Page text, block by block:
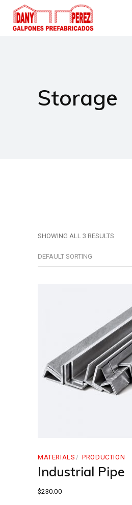
Storage
SHOWING ALL 3 RESULTS
DEFAULT SORTING
MATERIALS PRODUCTION
Industrial Pipe
$230.00